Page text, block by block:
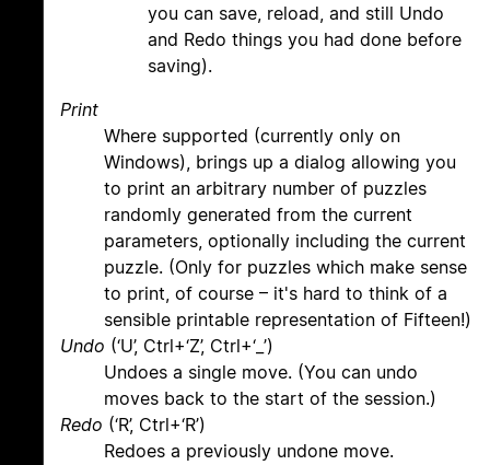
you can save, reload, and still Undo
and Redo things you had done before
saving).
Print
Where supported (currently only on
Windows), brings up a dialog allowing you
to print an arbitrary number of puzzles
randomly generated from the current
parameters, optionally including the current
puzzle. (Only for puzzles which make sense
to print, of course – it's hard to think of a
sensible printable representation of Fifteen!)
Undo (‘U’, Ctrl+‘Z’, Ctrl+‘_’)
Undoes a single move. (You can undo
moves back to the start of the session.)
Redo (‘R’, Ctrl+‘R’)
Redoes a previously undone move.